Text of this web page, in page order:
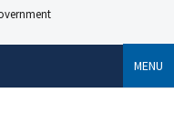
MENU